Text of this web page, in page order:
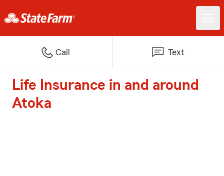
Call Text
Life Insurance in and around
Atoka